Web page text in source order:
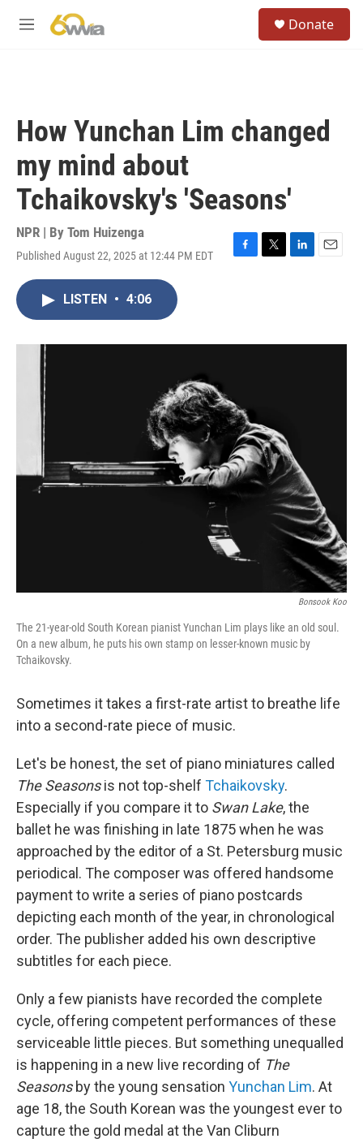
M
Donate
How Yunchan Lim changed
my mind about
Tchaikovsky's 'Seasons'
NPR | By Tom Huizenga
Published August 22, 2025 at 12:44 PM EDT
F
o
T
r
L
I
E
LISTEN • 4:06
Bonsook Koo
The 21-year-old South Korean pianist Yunchan Lim plays like an old soul.
On a new album, he puts his own stamp on lesser-known music by
Tchaikovsky.
Sometimes it takes a first-rate artist to breathe life
into a second-rate piece of music.
Let's be honest, the set of piano miniatures called
The Seasonsis not top-shelf Tchaikovsky.
Especially if you compare it to Swan Lake, the
ballet he was finishing in late 1875 when he was
approached by the editor of a St. Petersburg music
periodical. The composer was offered handsome
payment to write a series of piano postcards
depicting each month of the year, in chronological
order. The publisher added his own descriptive
subtitles for each piece.
Only a few pianists have recorded the complete
cycle, offering competent performances of these
serviceable little pieces. But something unequalled
is happening in a new live recording of The
Seasonsby the young sensation Yunchan Lim. At
age 18, the South Korean was the youngest ever to
capture the gold medal at the Van Cliburn